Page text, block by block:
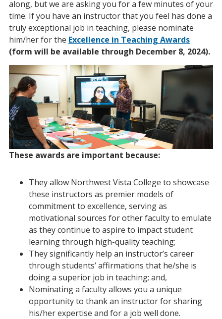
along, but we are asking you for a few minutes of your
time. If you have an instructor that you feel has done a
truly exceptional job in teaching, please nominate
him/her for the Excellence in Teaching Awards
(form will be available through December 8, 2024).
These awards are important because:
They allow Northwest Vista College to showcase
these instructors as premier models of
commitment to excellence, serving as
motivational sources for other faculty to emulate
as they continue to aspire to impact student
learning through high-quality teaching;
They significantly help an instructor’s career
through students’ affirmations that he/she is
doing a superior job in teaching; and,
Nominating a faculty allows you a unique
opportunity to thank an instructor for sharing
his/her expertise and for a job well done.